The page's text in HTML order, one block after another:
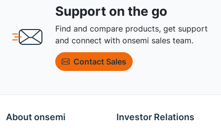
Support on the go
Find and compare products, get support
and connect with onsemi sales team.
Contact Sales
About onsemi Investor Relations